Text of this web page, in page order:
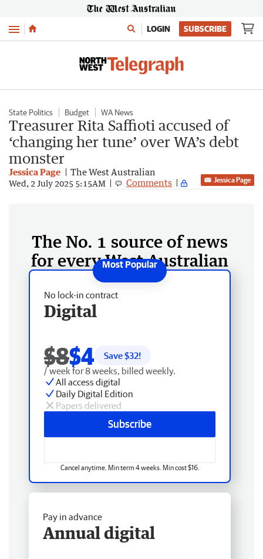
Menu LOGIN SUBSCRIBE
State Politics Budget WA News
Treasurer Rita Saffioti accused of
‘changing her tune’ over WA’s debt
monster
Jessica Page The West Australian
Wed, 2 July 2025 5:15AM Comments Jessica Page
The No. 1 source of news
for every West Australian
No lock-in contract
Digital
$8$4 Save $32!
/ week for 8 weeks, billed weekly.
All access digital
Daily Digital Edition
Papers delivered
Subscribe
Cancel anytime. Min term 4 weeks. Min cost $16.
Pay in advance
Annual digital